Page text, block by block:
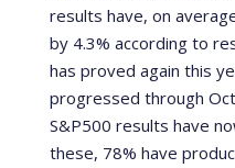
results have, on
by 4.3% according to
has proved again this
progressed through
S&P500 results have
these, 78% have